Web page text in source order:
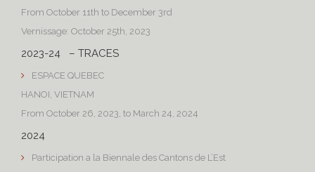
From October 11th to December 3rd
Vernissage: October 25th, 2023
2023-24 – TRACES
ESPACE QUEBEC
HANOI, VIETNAM
From October 26, 2023, to March 24, 2024
2024
Participation a la Biennale des Cantons de L’Est